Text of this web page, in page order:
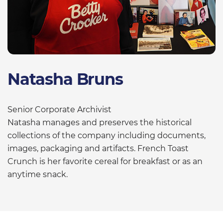
Natasha Bruns
Senior Corporate Archivist
Natasha manages and preserves the historical
collections of the company including documents,
images, packaging and artifacts. French Toast
Crunch is her favorite cereal for breakfast or as an
anytime snack.